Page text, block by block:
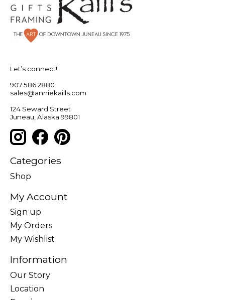
Let’s connect!
907.586.2880
sales@anniekaills.com
124 Seward Street
Juneau, Alaska 99801
Categories
Shop
My Account
Sign up
My Orders
My Wishlist
Information
Our Story
Location